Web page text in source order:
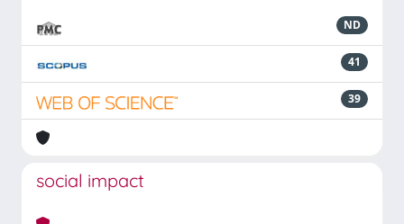
ND
41
39
social impact